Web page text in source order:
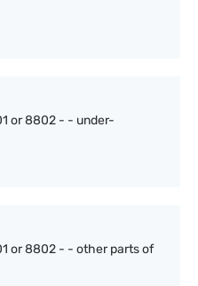
or 8802 - - under-
or 8802 - - other parts of